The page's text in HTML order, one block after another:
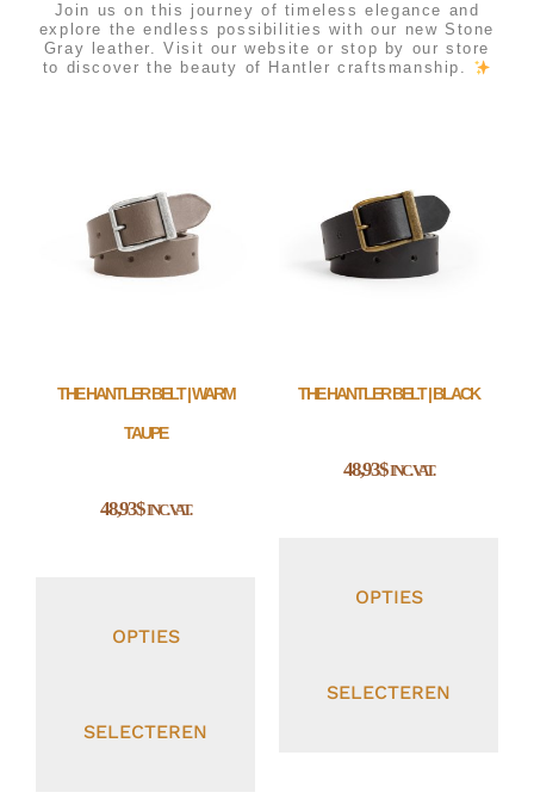
Join us on this journey of timeless elegance and
explore the endless possibilities with our new Stone
Gray leather. Visit our website or stop by our store
to discover the beauty of Hantler craftsmanship.
THE HANTLER BELT | WARM
TAUPE
48,93$INC. VAT.
OPTIES
SELECTEREN
THE HANTLER BELT | BLACK
48,93$INC. VAT.
OPTIES
SELECTEREN